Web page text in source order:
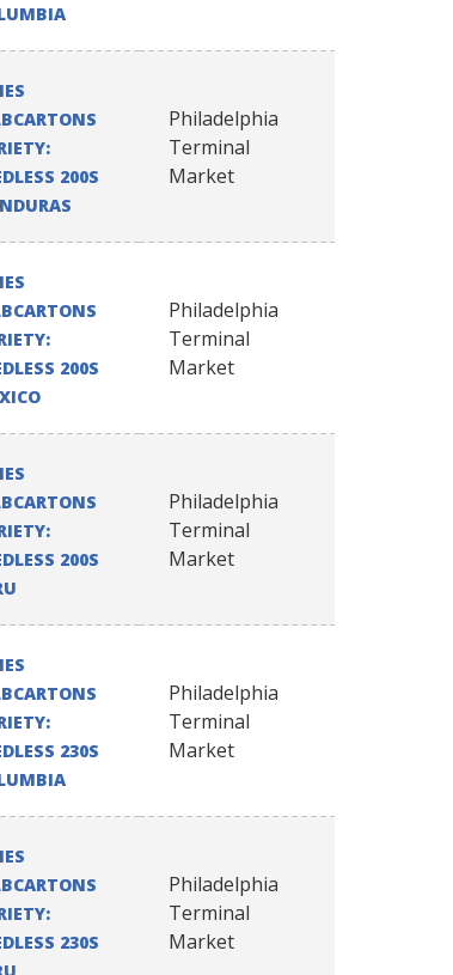
200S
Philadelphia
Terminal
Market
200S
Philadelphia
Terminal
Market
200S
Philadelphia
Terminal
Market
230S
Philadelphia
Terminal
Market
230S
Philadelphia
Terminal
Market